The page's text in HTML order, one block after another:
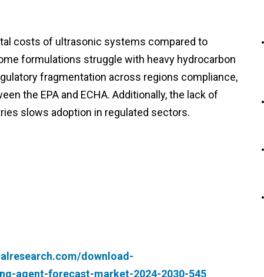
costs of ultrasonic systems compared to
formulations struggle with heavy hydrocarbon
fragmentation across regions compliance,
the EPA and ECHA. Additionally, the lack of
slows adoption in regulated sectors.
download-
agent-forecast-market-2024-2030-545